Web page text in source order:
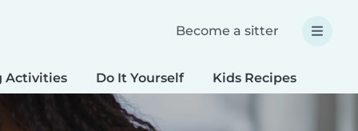
Become a sitter
Activities Do It Yourself Kids Recipes